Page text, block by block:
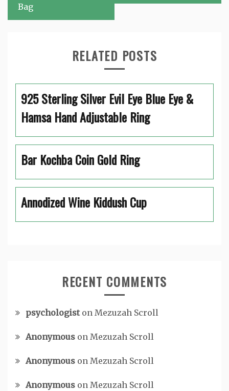
Bag
RELATED POSTS
925 Sterling Silver Evil Eye Blue Eye &
Hamsa Hand Adjustable Ring
Bar Kochba Coin Gold Ring
Annodized Wine Kiddush Cup
RECENT COMMENTS
psychologiston Mezuzah Scroll
Anonymous on Mezuzah Scroll
Anonymous on Mezuzah Scroll
Anonymous on Mezuzah Scroll